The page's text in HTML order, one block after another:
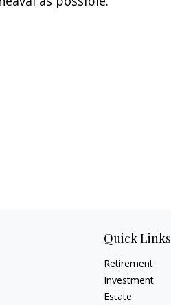
Quick Links
Retirement
Investment
Estate